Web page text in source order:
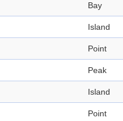
Bay
Island
Point
Peak
Island
Point